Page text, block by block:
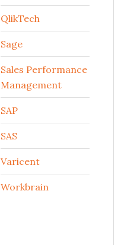
QlikTech
Sage
Sales Performance
Management
SAP
SAS
Varicent
Workbrain